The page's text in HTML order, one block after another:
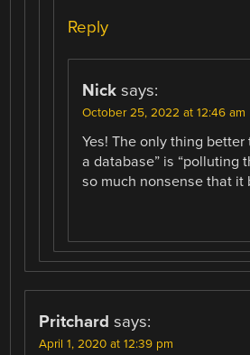
Reply
Nick says:
October 25, 2022 at 12:46 am
Yes! The only thing better
a database” is “polluting
so much nonsense that it
Pritchard says:
April 1, 2020 at 12:39 pm